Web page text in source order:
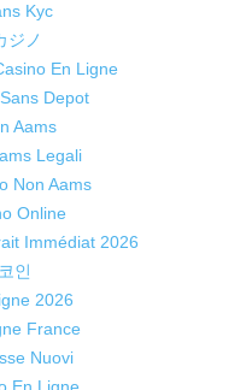
Kyc
ジノ
En Ligne
Depot
Aams
Legali
Non Aams
Online
Immédiat 2026
인
2026
France
Nuovi